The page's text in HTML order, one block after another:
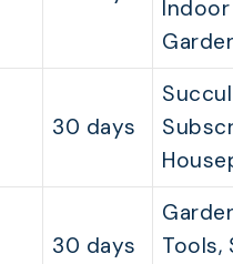
Indoor
30 days
30 days
Tools,